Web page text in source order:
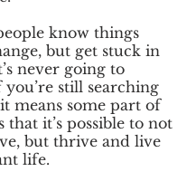
know things
but get stuck in
never going to
still searching
means some part of
that it’s possible to not
but thrive and live
life.